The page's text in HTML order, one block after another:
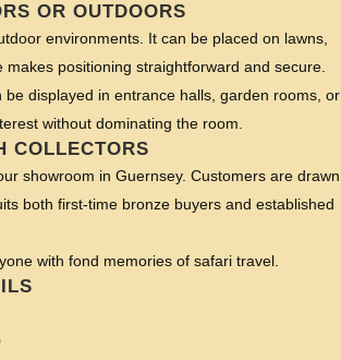
OR OUTDOORS
environments. It can be placed on lawns,
positioning straightforward and secure.
displayed in entrance halls, garden rooms, or
without dominating the room.
COLLECTORS
showroom in Guernsey. Customers are drawn
both first-time bronze buyers and established
with fond memories of safari travel.